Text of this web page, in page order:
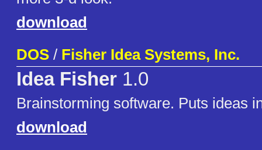
download
DOS / Fisher Idea Systems, Inc.
Idea Fisher 1.0
Brainstorming software. Puts ideas
download